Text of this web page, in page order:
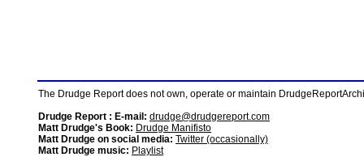
The Drudge Report does not own, operate or maintain
Drudge Report : E-mail: drudge@drudgereport.com
Matt Drudge's Book: Drudge Manifisto
Matt Drudge on social media: Twitter (occasionally)
Matt Drudge music: Playlist